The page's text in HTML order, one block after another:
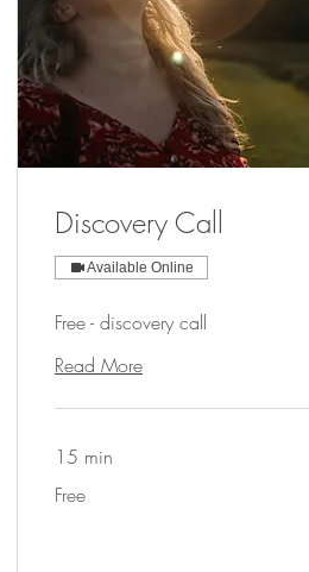
Discovery Call
Available Online
Free - discovery call
Read More
15 min
Free